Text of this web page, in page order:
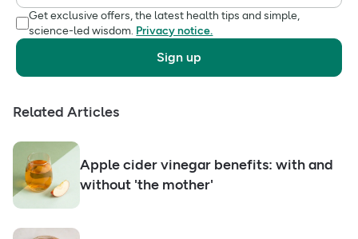
Get exclusive offers, the latest health tips and simple,
science-led wisdom. Privacy notice.
Sign up
Related Articles
Apple cider vinegar benefits: with and
without 'the mother'